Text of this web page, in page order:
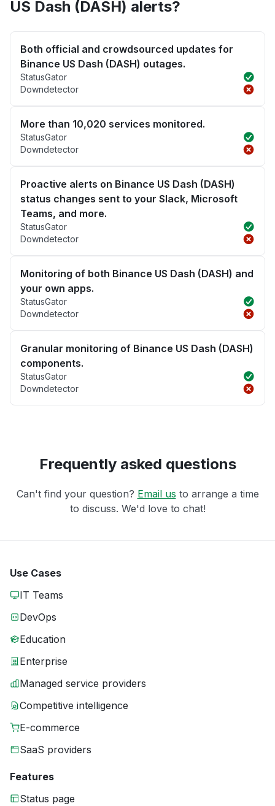
US Dash (DASH) alerts?
Both official and crowdsourced updates for
Binance US Dash (DASH) outages.
StatusGator
Downdetector
More than 10,020 services monitored.
StatusGator
Downdetector
Proactive alerts on Binance US Dash (DASH)
status changes sent to your Slack, Microsoft
Teams, and more.
StatusGator
Downdetector
Monitoring of both Binance US Dash (DASH) and
your own apps.
StatusGator
Downdetector
Granular monitoring of Binance US Dash (DASH)
components.
StatusGator
Downdetector
Frequently asked questions
Can't find your question? Email us to arrange a time
to discuss. We'd love to chat!
Use Cases
IT Teams
DevOps
Education
Enterprise
Managed service providers
Competitive intelligence
E-commerce
SaaS providers
Features
Status page